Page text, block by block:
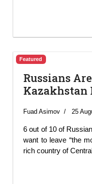
Featured
Russians
Kazakhstan
Fuad Asimov 25
6 out of 10 of
want to leave “the
rich country of